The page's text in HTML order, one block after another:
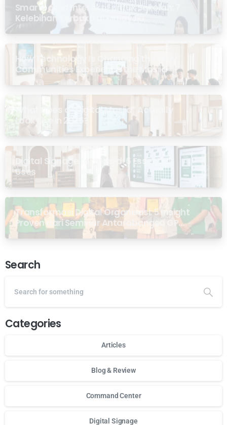
Smartboard Interaktif untuk Sekolah: 7
Kelebihan Terbukti di Malaysia
How Technology Is Changing the Way
Communities Experience the Masjid
What Does a “Digital Masjid” Actually
Look Like in 2026?
Digital Signage for Masjid: 6 Essential
Uses
Transformasi Digital Organisasi: 5 Insight
Proven dari Seminar Antarabangsa GP
Ansor Malaysia
Search
Categories
Articles
Blog & Review
Command Center
Digital Signage